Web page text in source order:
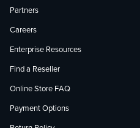
Partners
Careers
Enterprise Resources
Find a Reseller
Online Store FAQ
Payment Options